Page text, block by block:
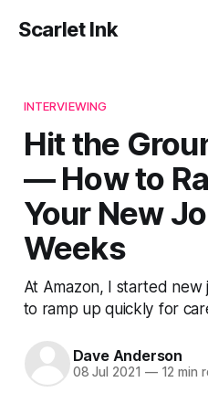
Scarlet Ink
INTERVIEWING
Hit the
— How to
Your New
Weeks
At Amazon, I started
to ramp up quickly for
Dave Anderson
08 Jul 2021 —12 min